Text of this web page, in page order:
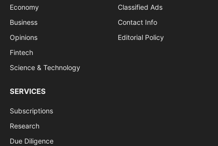
Economy
Business
Opinions
Fintech
Science & Technology
Classified Ads
Contact Info
Editorial Policy
SERVICES
Subscriptions
Research
Due Diligence